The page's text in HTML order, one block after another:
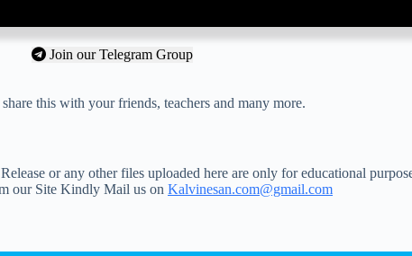
Join our Telegram Group
this with your friends, teachers and many more.
or any other files uploaded here are only for educational
our Site Kindly Mail us on Kalvinesan.com@gmail.com